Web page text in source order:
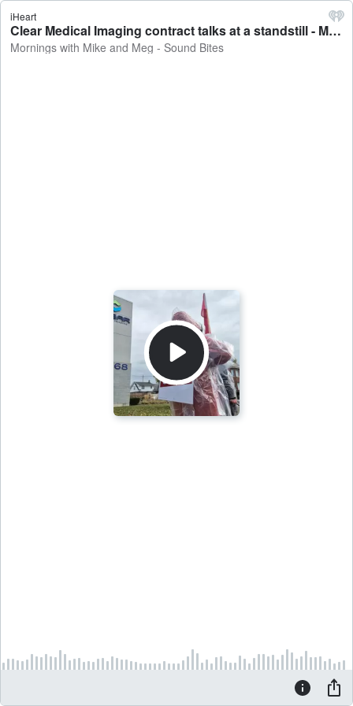
iHeart
Clear Medical Imaging contract talks at a standstill - Mornings with Mike and Meg - Sound Bites
Mornings with Mike and Meg - Sound Bites